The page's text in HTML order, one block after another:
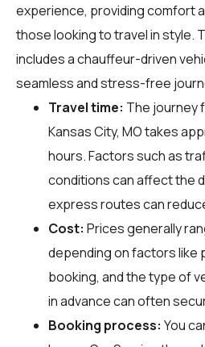
experience, providing comfort
those looking to travel in style.
includes a chauffeur-driven
seamless and stress-free
Travel time: The journey
Kansas City, MO takes
hours. Factors such as
conditions can affect the
express routes can
Cost: Prices generally
depending on factors like
booking, and the type of
in advance can often
Booking process: You